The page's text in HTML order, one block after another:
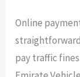
Online
pay traffic